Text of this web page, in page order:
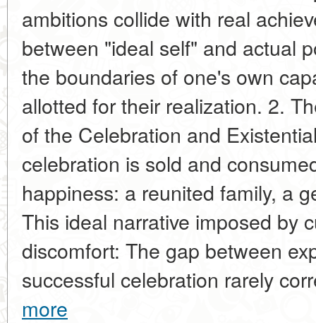
ambitions collide with real
between "ideal self" and actual
the boundaries of one's own
allotted for their realization. 2.
of the Celebration and
celebration is sold and
happiness: a reunited family, a
This ideal narrative imposed by
discomfort: The gap between
successful celebration rarely
more